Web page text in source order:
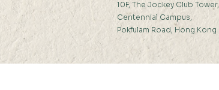
10F, The Jockey Club Tower,
Centennial Campus,
Pokfulam Road, Hong Kong